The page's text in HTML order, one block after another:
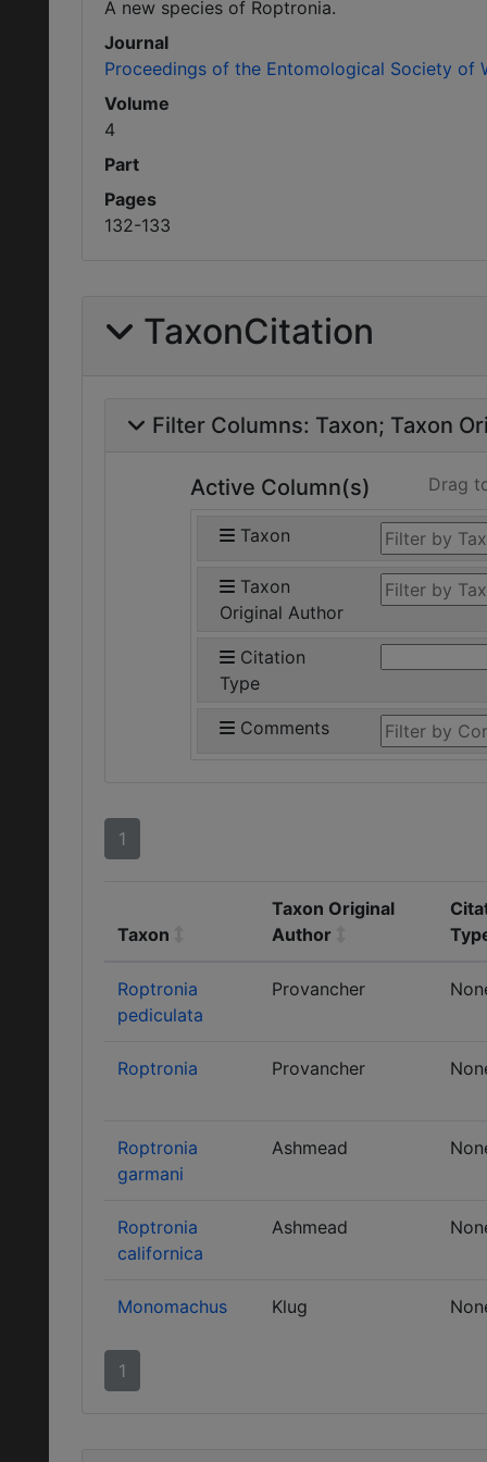
A new species of Roptronia.
Journal
Proceedings of the Entomological Society of
Volume
4
Part
Pages
132-133
TaxonCitation
Filter Columns: Taxon Taxon
Active Column(s) Drag
Taxon
Taxon
Original Author
Citation
Type
Comments
1
Taxon
Taxon Original
Author
Roptronia
pediculata
Provancher
Roptronia Provancher
Roptronia
garmani
Ashmead
Roptronia
californica
Ashmead
Monomachus Klug
1